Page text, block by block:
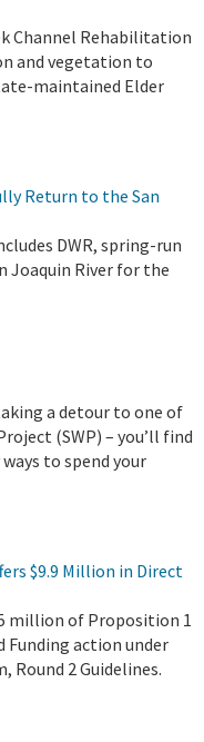
Channel Rehabilitation
and vegetation to
maintained Elder
Return to the San
DWR, spring-run
Joaquin River for the
a detour to one of
(SWP) – you’ll find
to spend your
$9.9 Million in Direct
million of Proposition 1
Funding action under
Round 2 Guidelines.